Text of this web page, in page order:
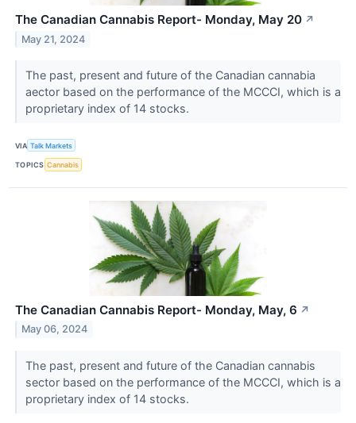
The Canadian Cannabis Report- Monday, May 20 ↗
May 21, 2024
The past, present and future of the Canadian cannabia
aector based on the performance of the MCCCI, which is a
proprietary index of 14 stocks.
VIA Talk Markets
TOPICS Cannabis
The Canadian Cannabis Report- Monday, May, 6 ↗
May 06, 2024
The past, present and future of the Canadian cannabis
sector based on the performance of the MCCCI, which is a
proprietary index of 14 stocks.